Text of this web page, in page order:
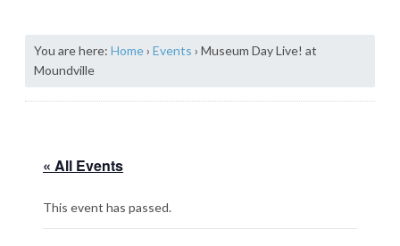
You are here: Home› Events › Museum Day Live! at
Moundville
« All Events
This event has passed.